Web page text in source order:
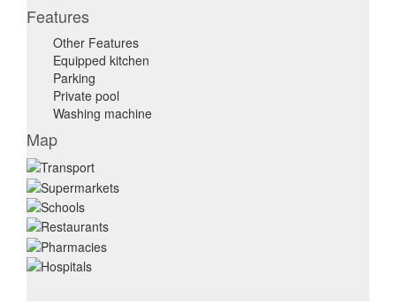
Features
Other Features
Equipped kitchen
Parking
Private pool
Washing machine
Map